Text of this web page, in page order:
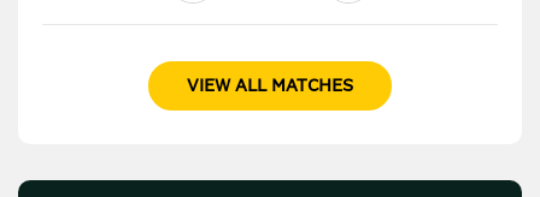
VIEW ALL MATCHES